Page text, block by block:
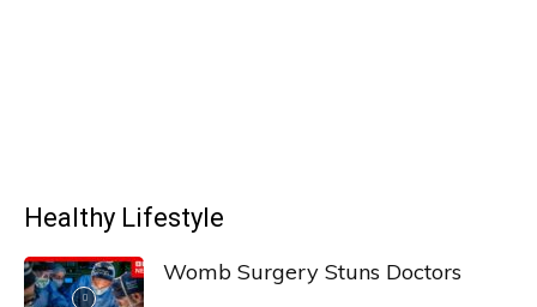
Healthy Lifestyle
Womb Surgery Stuns Doctors